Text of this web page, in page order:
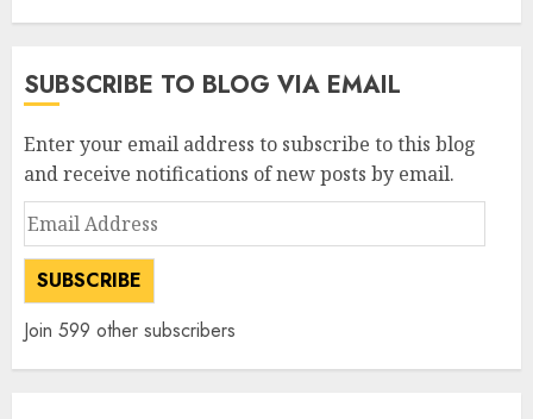
SUBSCRIBE TO BLOG VIA EMAIL
Enter your email address to subscribe to this blog
and receive notifications of new posts by email.
Email
Address
SUBSCRIBE
Join 599 other subscribers